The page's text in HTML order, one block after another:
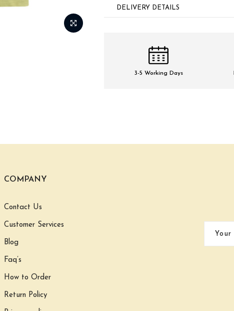
DELIVERY DETAILS
3-5 Working Days
COMPANY
Contact Us
Customer Services
Blog
Faq’s
How to Order
Return Policy